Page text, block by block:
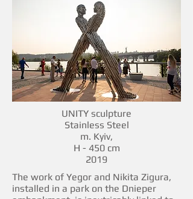
UNITY sculpture
Stainless Steel
m. Kyiv,
H - 450 cm
2019
The work of Yegor and Nikita Zigura,
installed in a park on the Dnieper